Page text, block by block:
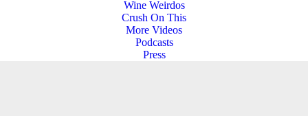
Wine Weirdos
Crush On This
More Videos
Podcasts
Press